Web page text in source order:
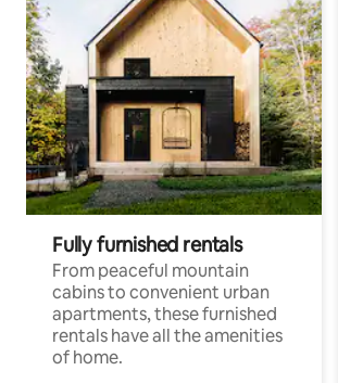
Fully furnished rentals
From peaceful mountain
cabins to convenient urban
apartments, these furnished
rentals have all the amenities
of home.